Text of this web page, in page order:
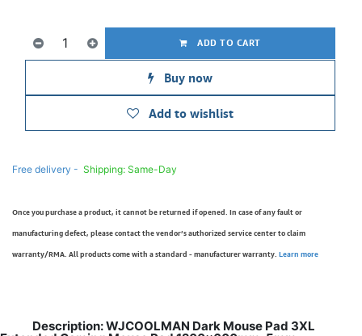
ADD TO CART
Buy now
Add to wishlist
Free delivery - Shipping: Same-Day
Once you purchase a product, it cannot be returned if opened. In case of any fault or
manufacturing defect, please contact the vendor’s authorized service center to claim
warranty/RMA. All products come with a standard - manufacturer warranty. Learn more
Description: WJCOOLMAN Dark Mouse Pad 3XL